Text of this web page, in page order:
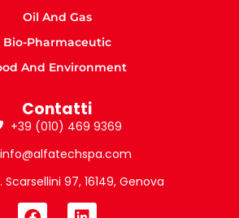
Oil And Gas
Bio-Pharmaceutic
And Environment
Contatti
+39 (010) 469 9369
info@alfatechspa.com
Scarsellini 97, 16149, Genova